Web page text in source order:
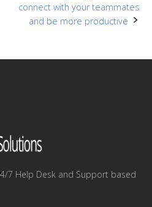
connect with your teammates
and be more productive
7 Help Desk and Support based